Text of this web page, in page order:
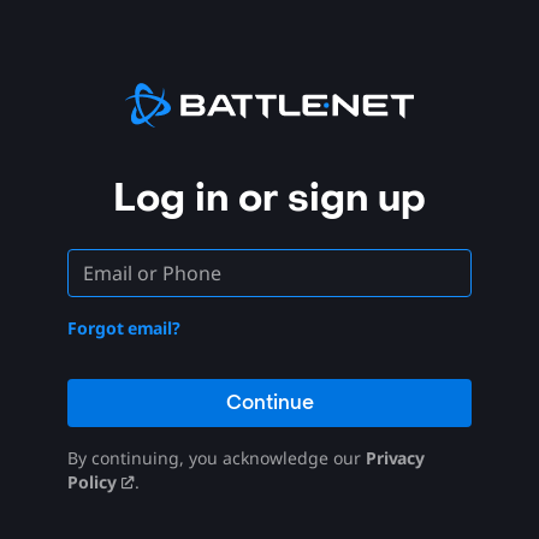
Log in or sign up
Forgot email?
Continue
By continuing, you acknowledge our Privacy
Policy
.